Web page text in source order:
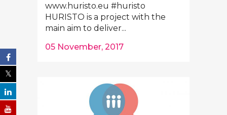
www.huristo.eu #huristo
HURISTO is a project with the
main aim to deliver...
05 November, 2017